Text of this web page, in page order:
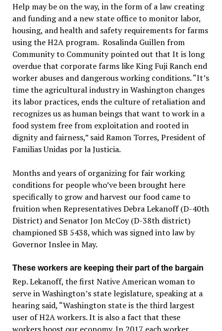
Help may be on the way, in the form of a law creating
and funding and a new state office to monitor labor,
housing, and health and safety requirements for farms
using the H2A program. Rosalinda Guillen from
Community to Community pointed out that It is long
overdue that corporate farms like King Fuji Ranch end
worker abuses and dangerous working conditions. “It’s
time the agricultural industry in Washington changes
its labor practices, ends the culture of retaliation and
recognizes us as human beings that want to work in a
food system free from exploitation and rooted in
dignity and fairness,” said Ramon Torres, President of
Familias Unidas por la Justicia.
Months and years of organizing for fair working
conditions for people who’ve been brought here
specifically to grow and harvest our food came to
fruition when Representatives Debra Lekanoff (D-40th
District) and Senator Jon McCoy (D-38th district)
championed SB 5438, which was signed into law by
Governor Inslee in May.
These workers are keeping their part of the bargain
Rep. Lekanoff, the first Native American woman to
serve in Washington’s state legislature, speaking at a
hearing said, “Washington state is the third largest
user of H2A workers. It is also a fact that these